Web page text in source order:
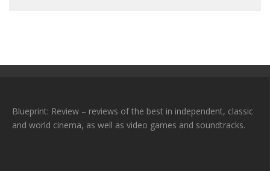
Blueprint: Review – reviews of the best in independent, classic
and world cinema, as well as video games and soundtracks.